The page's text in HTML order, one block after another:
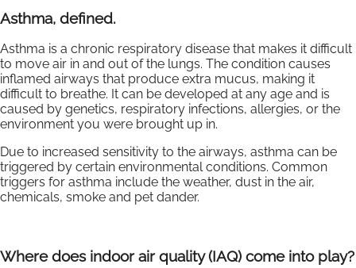
Asthma, defined.
Asthma is a chronic respiratory disease that makes it difficult
to move air in and out of the lungs. The condition causes
inflamed airways that produce extra mucus, making it
difficult to breathe. It can be developed at any age and is
caused by genetics, respiratory infections, allergies, or the
environment you were brought up in.
Due to increased sensitivity to the airways, asthma can be
triggered by certain environmental conditions. Common
triggers for asthma include the weather, dust in the air,
chemicals, smoke and pet dander.
Where does indoor air quality (IAQ) come into play?